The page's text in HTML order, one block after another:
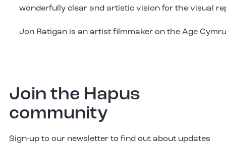
wonderfully clear and artistic vision for the visual
Jon Ratigan is an artist filmmaker on the Age
Join the Hapus
community
Sign-up to our newsletter to find out about updates